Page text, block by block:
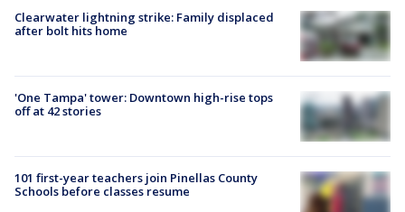
Clearwater lightning strike: Family displaced
after bolt hits home
'One Tampa' tower: Downtown high-rise tops
off at 42 stories
101 first-year teachers join Pinellas County
Schools before classes resume